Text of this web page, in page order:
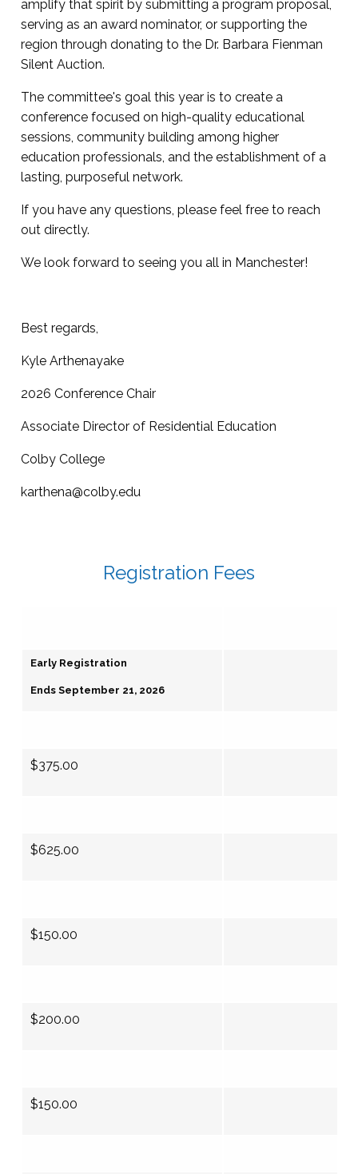
amplify that spirit by submitting a program proposal,
serving as an award nominator, or supporting the
region through donating to the Dr. Barbara Fienman
Silent Auction.
The committee's goal this year is to create a
conference focused on high-quality educational
sessions, community building among higher
education professionals, and the establishment of a
lasting, purposeful network.
If you have any questions, please feel free to reach
out directly.
We look forward to seeing you all in Manchester!
Best regards,
Kyle Arthenayake
2026 Conference Chair
Associate Director of Residential Education
Colby College
karthena@colby.edu
Registration Fees
Early Registration
Ends September 21, 2026
$375.00
$625.00
$150.00
$200.00
$150.00